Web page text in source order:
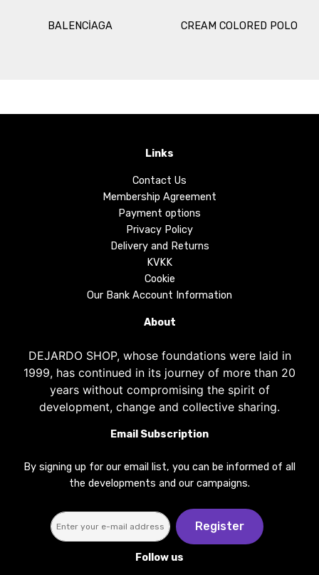
BALENCİAGA CREAM COLORED POLO
Links
Contact Us
Membership Agreement
Payment options
Privacy Policy
Delivery and Returns
KVKK
Cookie
Our Bank Account Information
About
DEJARDO SHOP, whose foundations were laid in
1999, has continued in its journey of more than 20
years without compromising the spirit of
development, change and collective sharing.
Email Subscription
By signing up for our email list, you can be informed of all
the developments and our campaigns.
Register
Follow us